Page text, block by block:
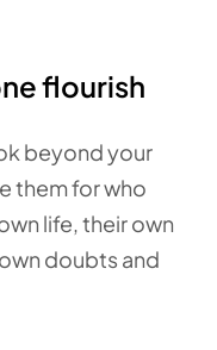
flourish
beyond your
them for who
life, their own
doubts and